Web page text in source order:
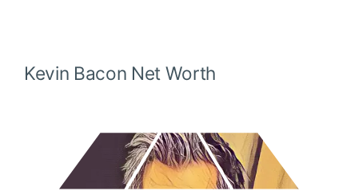
Kevin Bacon Net Worth